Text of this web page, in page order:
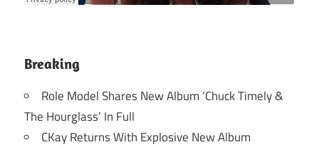
Breaking
Role Model Shares New Album ‘Chuck Timely &
The Hourglass’ In Full
CKay Returns With Explosive New Album